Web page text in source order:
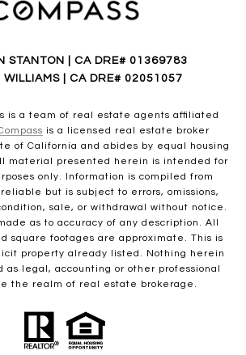
STANTON | CA DRE# 01369783
WILLIAMS | CA DRE# 02051057
is a team of real estate agents affiliated
is a licensed real estate broker
of California and abides by equal housing
material presented herein is intended for
only. Information is compiled from
but is subject to errors, omissions,
sale, or withdrawal without notice.
as to accuracy of any description. All
square footages are approximate. This is
property already listed. Nothing herein
as legal, accounting or other professional
the realm of real estate brokerage.